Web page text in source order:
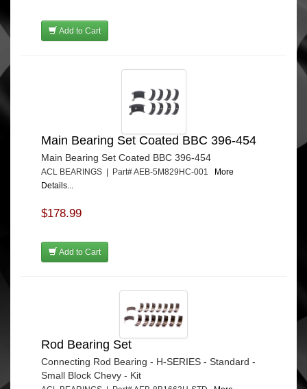
Add to Cart
Main Bearing Set Coated BBC 396-454
Main Bearing Set Coated BBC 396-454
ACL BEARINGS | Part# AEB-5M829HC-001
More
Details...
$178.99
Add to Cart
Rod Bearing Set
Connecting Rod Bearing - H-SERIES - Standard -
Small Block Chevy - Kit